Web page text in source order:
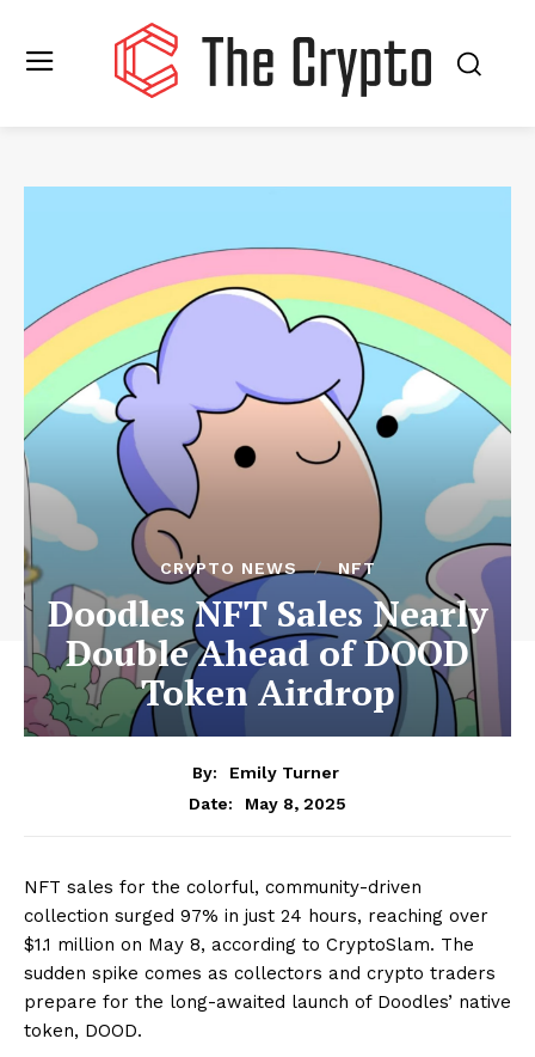
CRYPTO NEWS NFT
Doodles NFT Sales Nearly
Double Ahead of DOOD
Token Airdrop
By:
Emily Turner
Date:
May 8, 2025
NFT sales for the colorful, community-driven
collection surged 97% in just 24 hours, reaching over
$1.1 million on May 8, according to CryptoSlam. The
sudden spike comes as collectors and crypto traders
prepare for the long-awaited launch of Doodles’ native
token, DOOD.